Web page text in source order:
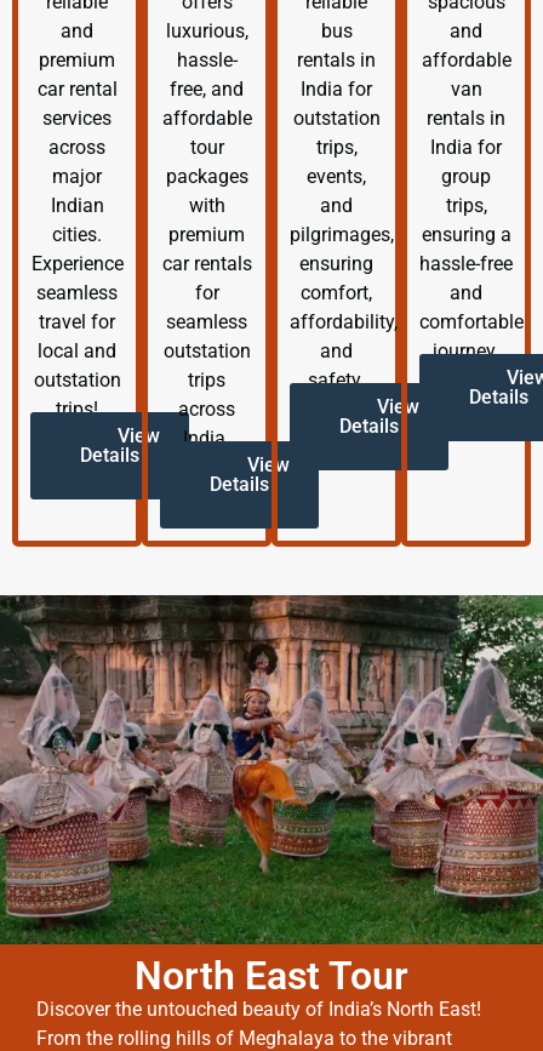
and
premium
car rental
services
across
major
Indian
cities.
Experience
seamless
travel for
local and
outstation
trips!
View
Details
luxurious,
hassle-
free, and
affordable
tour
packages
with
premium
car rentals
for
seamless
outstation
trips
across
India.
View
Details
bus
rentals in
India for
outstation
trips,
events,
and
pilgrimages,
ensuring
comfort,
affordability,
and
safety.
View
Details
and
affordable
van
rentals in
India for
group
trips,
ensuring a
hassle-free
and
comfortable
journey.
Details
North East Tour
Discover the untouched beauty of India’s North East!
From the rolling hills of Meghalaya to the vibrant